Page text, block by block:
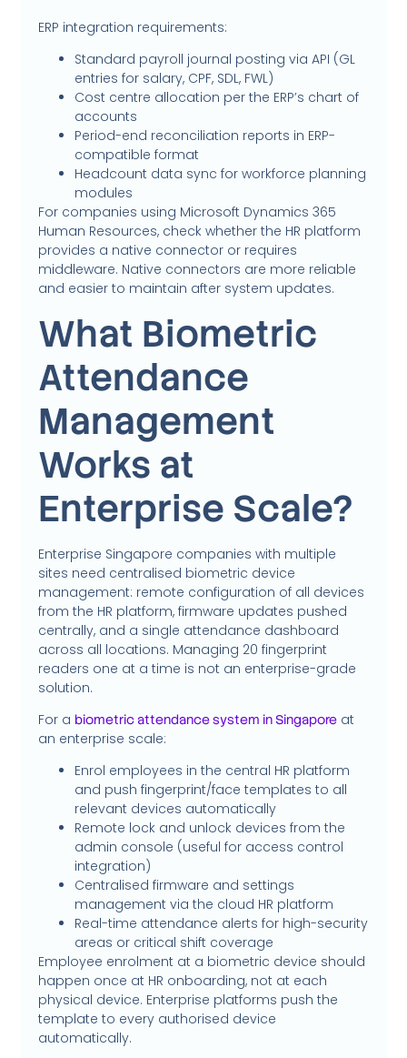
ERP integration requirements:
Standard payroll journal posting via API (GL
entries for salary, CPF, SDL, FWL)
Cost centre allocation per the ERP’s chart of
accounts
Period-end reconciliation reports in ERP-
compatible format
Headcount data sync for workforce planning
modules
For companies using Microsoft Dynamics 365
Human Resources, check whether the HR platform
provides a native connector or requires
middleware. Native connectors are more reliable
and easier to maintain after system updates.
What Biometric
Attendance
Management
Works at
Enterprise Scale?
Enterprise Singapore companies with multiple
sites need centralised biometric device
management: remote configuration of all devices
from the HR platform, firmware updates pushed
centrally, and a single attendance dashboard
across all locations. Managing 20 fingerprint
readers one at a time is not an enterprise-grade
solution.
For a biometric attendance system in Singapore at
an enterprise scale:
Enrol employees in the central HR platform
and push fingerprint/face templates to all
relevant devices automatically
Remote lock and unlock devices from the
admin console (useful for access control
integration)
Centralised firmware and settings
management via the cloud HR platform
Real-time attendance alerts for high-security
areas or critical shift coverage
Employee enrolment at a biometric device should
happen once at HR onboarding, not at each
physical device. Enterprise platforms push the
template to every authorised device
automatically.